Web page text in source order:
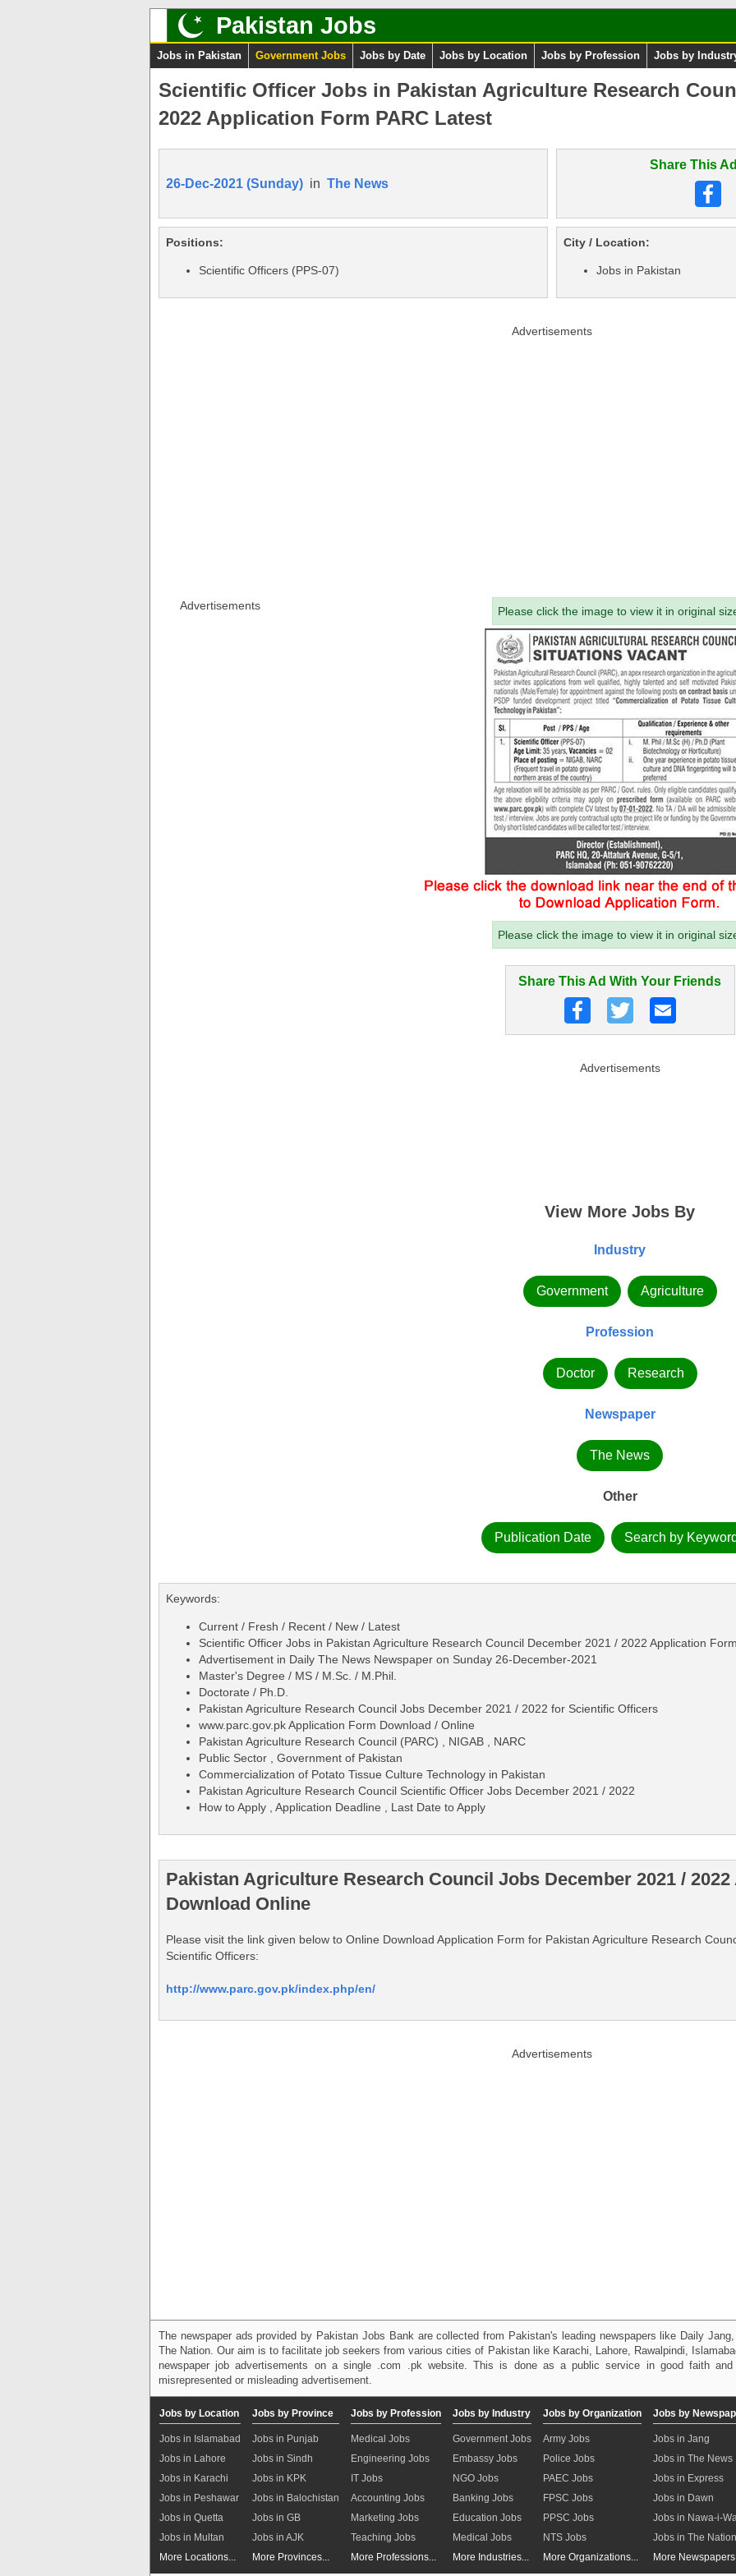
Pakistan Jobs
Jobs in Pakistan Government Jobs Jobs by Date Jobs by Location Jobs by Profession Jobs by
Scientific Officer Jobs in Pakistan Agriculture Research
2022 Application Form PARC Latest
26-Dec-2021 (Sunday) in The News
Share This
Positions:
Scientific Officers (PPS-07)
City / Location:
Jobs in Pakistan
Advertisements
Advertisements Please click the image to view it in original
Please click the image to view it in original
Share This Ad With Your Friends
Advertisements
View More Jobs By
Industry
Government Agriculture
Profession
Doctor Research
Newspaper
The News
Other
Publication Date Search by
Keywords:
Current / Fresh / Recent / New / Latest
Scientific Officer Jobs in Pakistan Agriculture Research Council December 2021 / 2022 Application
Advertisement in Daily The News Newspaper on Sunday 26-December-2021
Master's Degree / MS / M.Sc. / M.Phil.
Doctorate / Ph.D.
Pakistan Agriculture Research Council Jobs December 2021 / 2022 for Scientific Officers
www.parc.gov.pk Application Form Download / Online
Pakistan Agriculture Research Council (PARC) , NIGAB , NARC
Public Sector , Government of Pakistan
Commercialization of Potato Tissue Culture Technology in Pakistan
Pakistan Agriculture Research Council Scientific Officer Jobs December 2021 / 2022
How to Apply , Application Deadline , Last Date to Apply
Pakistan Agriculture Research Council Jobs December 2021 /
Download Online
Please visit the link given below to Online Download Application Form for Pakistan Agriculture Research
Scientific Officers:
http://www.parc.gov.pk/index.php/en/
Advertisements
The newspaper ads provided by Pakistan Jobs Bank are collected from Pakistan's leading newspapers like Daily
The Nation. Our aim is to facilitate job seekers from various cities of Pakistan like Karachi, Lahore, Rawalpindi,
newspaper job advertisements on a single .com .pk website. This is done as a public service in good faith
misrepresented or misleading advertisement.
Jobs by Location
Jobs in Islamabad
Jobs in Lahore
Jobs in Karachi
Jobs in Peshawar
Jobs in Quetta
Jobs in Multan
More Locations...
Jobs by Province
Jobs in Punjab
Jobs in Sindh
Jobs in KPK
Jobs in Balochistan
Jobs in GB
Jobs in AJK
More Provinces...
Jobs by Profession
Medical Jobs
Engineering Jobs
IT Jobs
Accounting Jobs
Marketing Jobs
Teaching Jobs
More Professions...
Jobs by Industry
Government Jobs
Embassy Jobs
NGO Jobs
Banking Jobs
Education Jobs
Medical Jobs
More Industries...
Jobs by Organization
Army Jobs
Police Jobs
PAEC Jobs
FPSC Jobs
PPSC Jobs
NTS Jobs
More Organizations...
Jobs by
Jobs in Jang
Jobs in The News
Jobs in Express
Jobs in Dawn
Jobs in Nawa-i-
Jobs in The Nation
More